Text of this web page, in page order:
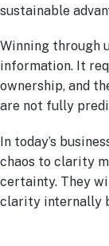
sustainable
Winning through
information. It
ownership, and
are not fully
In today’s
chaos to clarity
certainty. They
clarity internally